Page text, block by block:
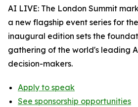
AI LIVE: The London Summit
a new flagship event series for
inaugural edition sets the
gathering of the world's leading
decision-makers.
Apply to speak
See sponsorship opportunities